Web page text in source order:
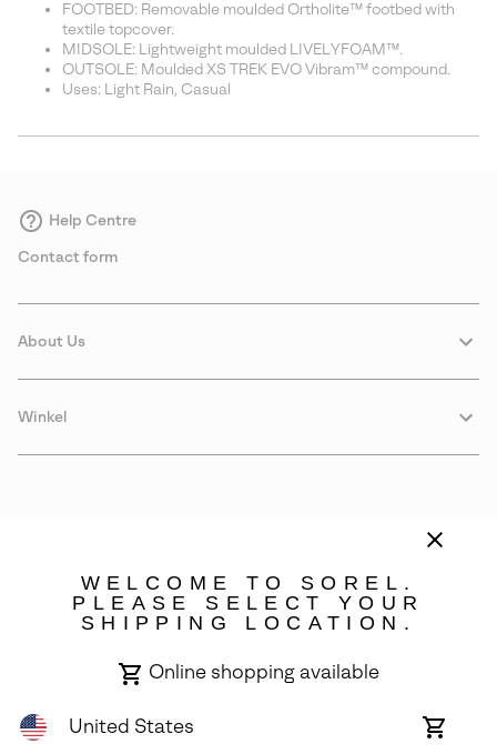
FOOTBED: Removable moulded Ortholite™ footbed with
textile topcover.
MIDSOLE: Lightweight moulded LIVELYFOAM™.
OUTSOLE: Moulded XS TREK EVO Vibram™ compound.
Uses: Light Rain, Casual
Help Centre
Contact form
About Us
Winkel
All Rights Reserved.
WELCOME TO SOREL.
PLEASE SELECT YOUR
SHIPPING LOCATION.
Online shopping available
United States
Online